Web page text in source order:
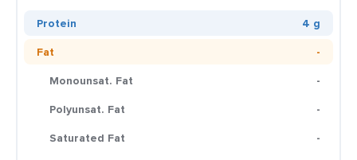
Protein
4 g
Fat
-
Monounsat. Fat
-
Polyunsat. Fat
-
Saturated Fat
-